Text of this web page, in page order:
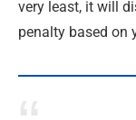
very least, it will
penalty based on